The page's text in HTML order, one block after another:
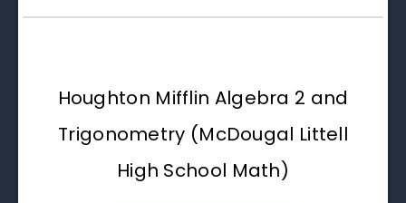
Houghton Mifflin Algebra 2 and
Trigonometry (McDougal Littell
High School Math)